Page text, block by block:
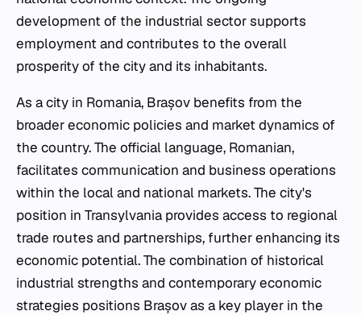
development of the industrial sector supports
employment and contributes to the overall
prosperity of the city and its inhabitants.
As a city in Romania, Brașov benefits from the
broader economic policies and market dynamics of
the country. The official language, Romanian,
facilitates communication and business operations
within the local and national markets. The city's
position in Transylvania provides access to regional
trade routes and partnerships, further enhancing its
economic potential. The combination of historical
industrial strengths and contemporary economic
strategies positions Brașov as a key player in the